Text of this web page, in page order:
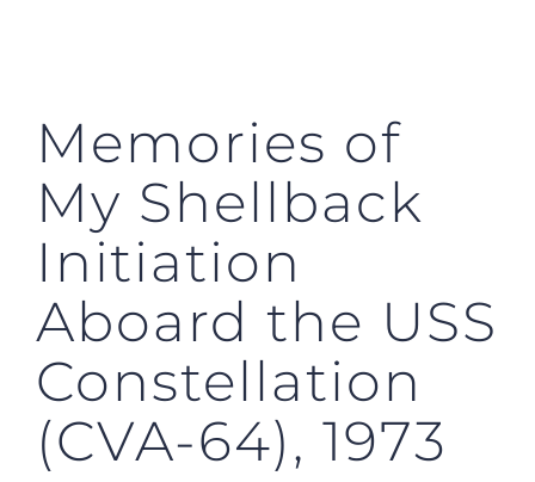
Memories of
My Shellback
Initiation
Aboard the USS
Constellation
(CVA-64), 1973